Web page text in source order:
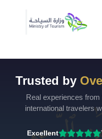
Trusted by
Real experiences
international travelers
Excellent